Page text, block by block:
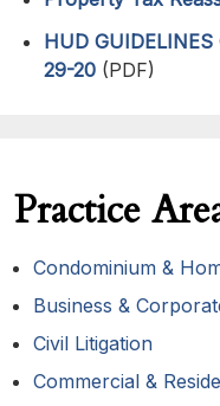
HUD
29-20 (PDF)
Practice
Condominium &
Business &
Civil Litigation
Commercial &